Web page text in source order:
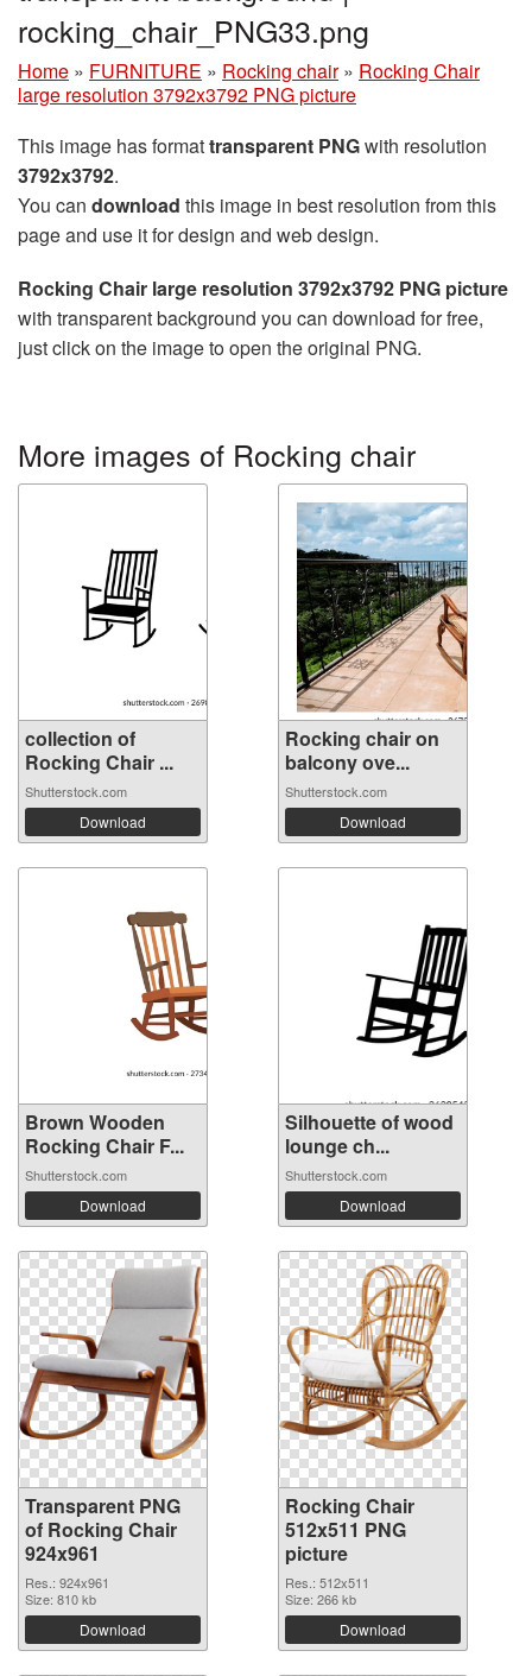
rocking_chair_PNG33.png
Home » FURNITURE » Rocking chair » Rocking Chair
large resolution 3792x3792 PNG picture
This image has formattransparent PNGwith resolution
3792x3792.
You can download this image in best resolution from this
page and use it for design and web design.
Rocking Chair large resolution 3792x3792 PNG picture
with transparent background you can download for free,
just click on the image to open the original PNG.
More images of Rocking chair
collection of
Rocking Chair ...
Shutterstock.com
Download
Rocking chair on
balcony ove...
Shutterstock.com
Download
Brown Wooden
Rocking Chair F...
Shutterstock.com
Download
Silhouette of wood
lounge ch...
Shutterstock.com
Download
Transparent PNG
of Rocking Chair
924x961
Res.: 924x961
Size: 810 kb
Download
Rocking Chair
512x511 PNG
picture
Res.: 512x511
Size: 266 kb
Download